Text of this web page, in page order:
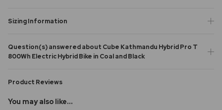
Sizing Information
Question(s) answered about Cube Kathmandu Hybrid Pro T
800Wh Electric Hybrid Bike in Coal and Black
Product Reviews
You may also like...